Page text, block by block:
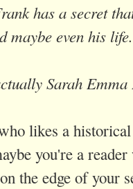
has a secret
maybe even his
Sarah Emma
likes a
you're a
the edge of your